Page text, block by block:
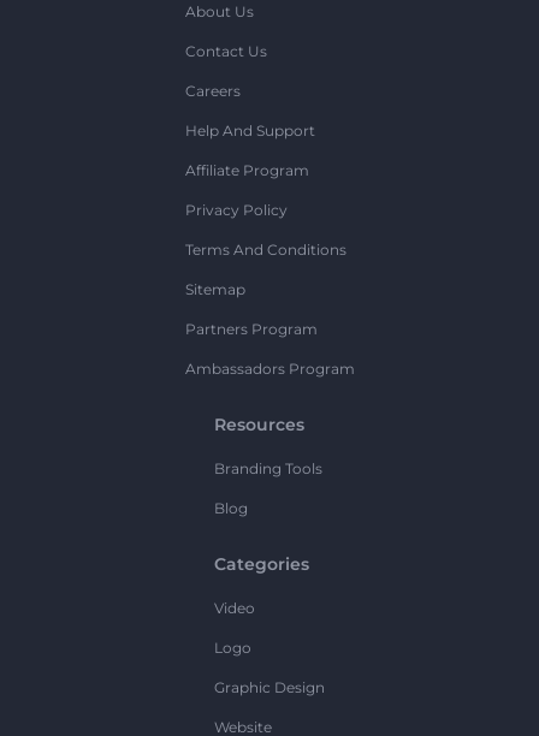
About Us
Contact Us
Careers
Help And Support
Affiliate Program
Privacy Policy
Terms And Conditions
Sitemap
Partners Program
Ambassadors Program
Resources
Branding Tools
Blog
Categories
Video
Logo
Graphic Design
Website